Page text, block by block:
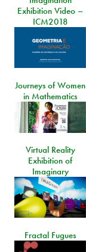
Exhibition Video –
ICM2018
Journeys of Women
in Mathematics
Virtual Reality
Exhibition of
Imaginary
Fractal Fugues